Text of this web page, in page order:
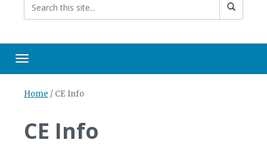
Toggle navigation
Home / CE Info
CE Info